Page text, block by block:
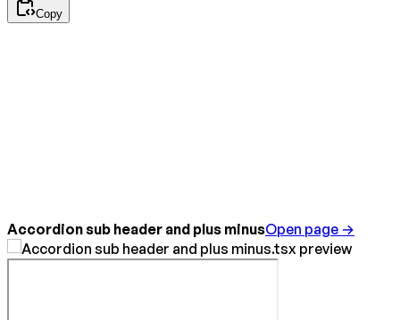
Copy
Accordion sub header and plus minusOpen page →